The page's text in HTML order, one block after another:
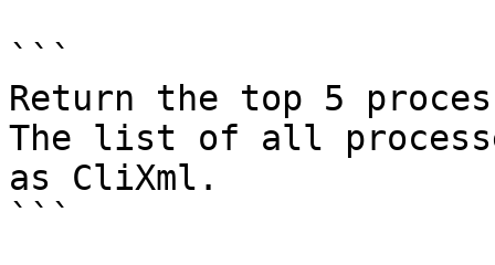
```
Return the top 5
The list of all
as CliXml.
```